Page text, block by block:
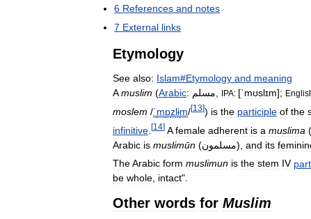
6 References and notes
7 External links
Etymology
See also: Islam#Etymology and meaning
A muslim (Arabic: مسلم, IPA: [ˈmʊslɪm];
moslem /ˈmɒzlɨm/[13]) is the participle of the
infinitive [14] A female adherent is a muslima (
Arabic is muslimūn (مسلمون), and its
TheArabic form muslimun is the stem IV
be whole, intact".
Other words for Muslim